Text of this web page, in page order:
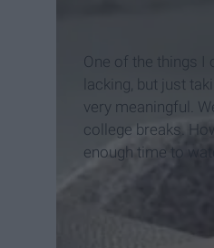
One of the things I
lacking, but just
very meaningful.
college breaks.
enough time to